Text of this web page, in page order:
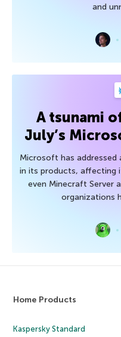
and
A tsunami
July’s
Microsoft has addressed
in its products, affecting
even Minecraft Server
organizations
Home Products
Kaspersky Standard